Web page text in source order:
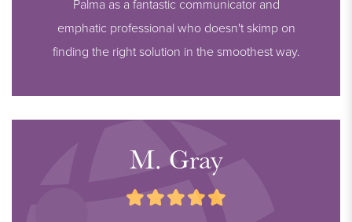
Palma as a fantastic communicator and
emphatic professional who doesn't skimp on
finding the right solution in the smoothest way.
M. Gray